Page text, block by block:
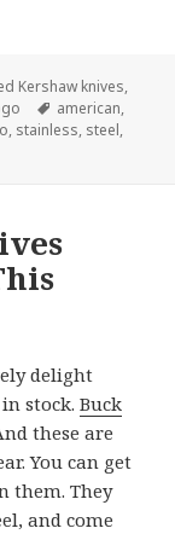
Kershaw knives,
Tags
american,
, stainless, steel,
Kershaw Knives for
delight
stock.Buck
these are
You can get
them. They
and come